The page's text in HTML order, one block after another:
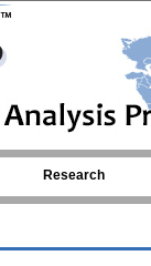
Research